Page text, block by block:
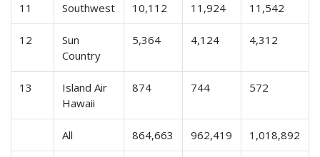
11 Southwest 10,112 11,924 11,542
12
Sun
Country
5,364 4,124 4,312
13
Island Air
Hawaii
874 744 572
All 864,663 962,419 1,018,892